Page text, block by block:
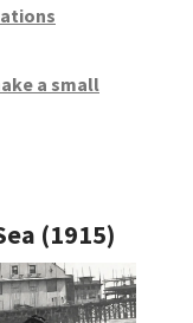
a small
(1915)